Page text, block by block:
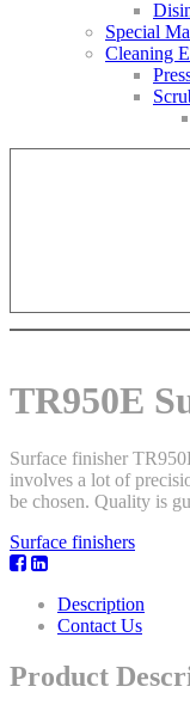
Special
Cleaning
TR950E
Surface finisher
involves a lot of
be chosen. Quality is
Surface finishers
Description
Contact Us
Product